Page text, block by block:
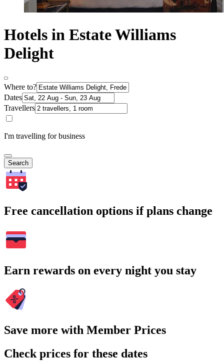
Hotels in Estate Williams
Delight
Where to?
Dates
Travellers
I'm travelling for business
Search
Free cancellation options if plans change
Earn rewards on every night you stay
Save more with Member Prices
Check prices for these dates